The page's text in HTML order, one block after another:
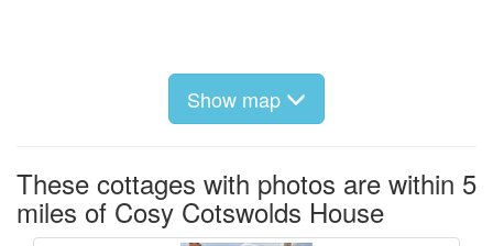
Show map
These cottages with photos are within 5
miles of Cosy Cotswolds House